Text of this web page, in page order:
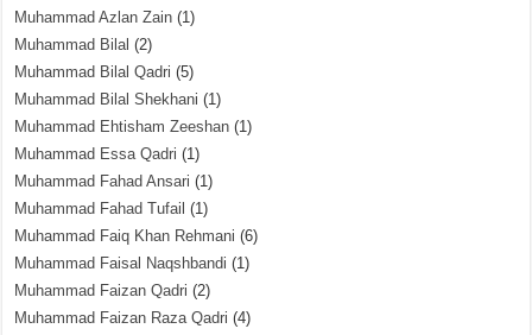
Muhammad Azlan Zain (1)
Muhammad Bilal (2)
Muhammad Bilal Qadri (5)
Muhammad Bilal Shekhani (1)
Muhammad Ehtisham Zeeshan (1)
Muhammad Essa Qadri (1)
Muhammad Fahad Ansari (1)
Muhammad Fahad Tufail (1)
Muhammad Faiq Khan Rehmani (6)
Muhammad Faisal Naqshbandi (1)
Muhammad Faizan Qadri (2)
Muhammad Faizan Raza Qadri (4)